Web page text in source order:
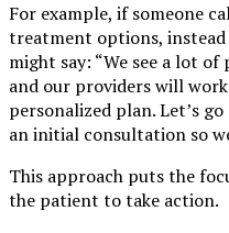
For example, if someone
treatment options,
might say: “We see a lot
and our providers will
personalized plan. Let’s
an initial consultation so
This approach puts the
the patient to take action.